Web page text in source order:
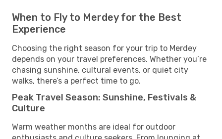
When to Fly to Merdey for the Best
Experience
Choosing the right season for your trip to Merdey
depends on your travel preferences. Whether you’re
chasing sunshine, cultural events, or quiet city
walks, there’s a perfect time to go.
Peak Travel Season: Sunshine, Festivals &
Culture
Warm weather months are ideal for outdoor